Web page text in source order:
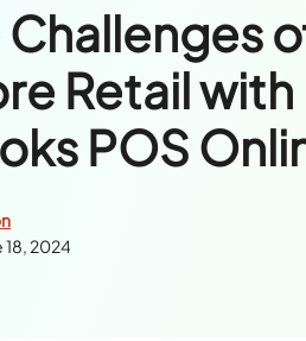
Retail with
POS
18, 2024